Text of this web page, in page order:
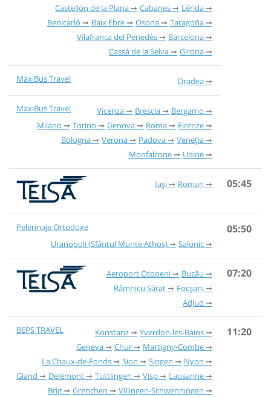
Castellón de la Plana
Cabanes
Lérida
Benicarló
Baix Ebre Osona
Taragoña
Vilafranca del Penedès
Barcelona
Cassá de la Selva
Girona
MaxiBus Travel Oradea
MaxiBus Travel Vicenza Brescia
Bergamo
Milano
Torino Genova Roma
Firenze
Bologna
Verona Padova
Veneția
Monfalcone
Udine
Iași Roman 05:45
Pelerinaje Ortodoxe
Uranopoli (Sfântul Munte Athos)
Salonic
05:50
Aeroport Otopeni
Buzău
Râmnicu Sărat
Focșani
Adjud
07:20
BEPS TRAVEL Konstanz
Yverdon-les-Bains
Geneva
Chur
Martigny-Combe
La Chaux-de-Fonds
Sion Singen
Nyon
Gland
Delémont Tuttlingen Visp
Lausanne
Brig
Grenchen
Villingen-Schwenningen
11:20